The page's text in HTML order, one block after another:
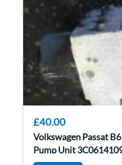
£40.00
Volkswagen Passat
Pump Unit